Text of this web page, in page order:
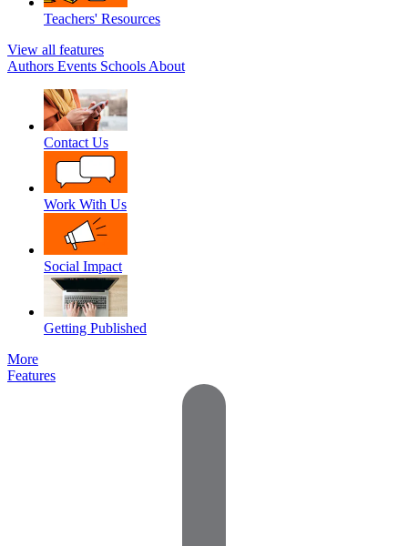
Teachers' Resources
View all features
Authors Events Schools About
Contact Us
Work With Us
Social Impact
Getting Published
More
Features